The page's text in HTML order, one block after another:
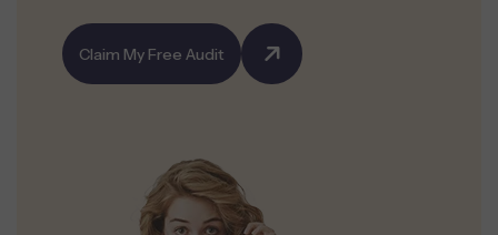
Claim My Free Audit